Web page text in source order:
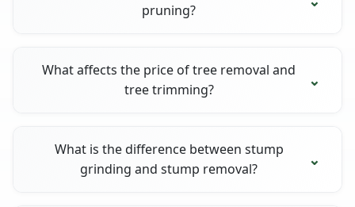
pruning?
What affects the price of tree removal and
tree trimming?
What is the difference between stump
grinding and stump removal?